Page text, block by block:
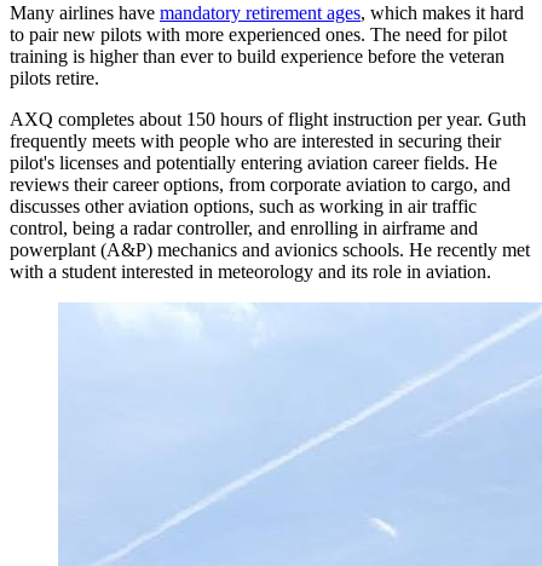
Many airlines have mandatory retirement ages, which makes it hard
to pair new pilots with more experienced ones. The need for pilot
training is higher than ever to build experience before the veteran
pilots retire.
AXQ completes about 150 hours of flight instruction per year. Guth
frequently meets with people who are interested in securing their
pilot's licenses and potentially entering aviation career fields. He
reviews their career options, from corporate aviation to cargo, and
discusses other aviation options, such as working in air traffic
control, being a radar controller, and enrolling in airframe and
powerplant (A&P) mechanics and avionics schools. He recently met
with a student interested in meteorology and its role in aviation.